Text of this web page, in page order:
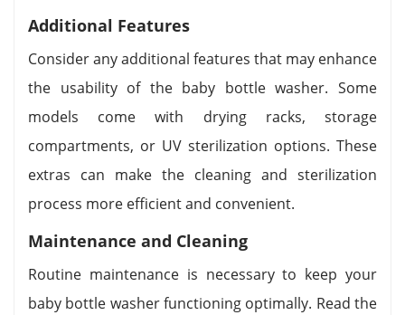
Additional Features
Consider any additional features that may enhance
the usability of the baby bottle washer. Some
models come with drying racks, storage
compartments, or UV sterilization options. These
extras can make the cleaning and sterilization
process more efficient and convenient.
Maintenance and Cleaning
Routine maintenance is necessary to keep your
baby bottle washer functioning optimally. Read the